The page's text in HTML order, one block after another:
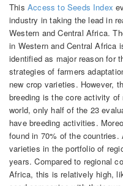
This Access to Seeds Index
industry in taking the lead in
Western and Central Africa.
in Western and Central Africa
identified as major reason for
strategies of farmers
new crop varieties. However,
breeding is the core activity
world, only half of the 23
have breeding activities.
found in 70% of the
varieties in the portfolio of
years. Compared to regional
Africa, this is relatively high,